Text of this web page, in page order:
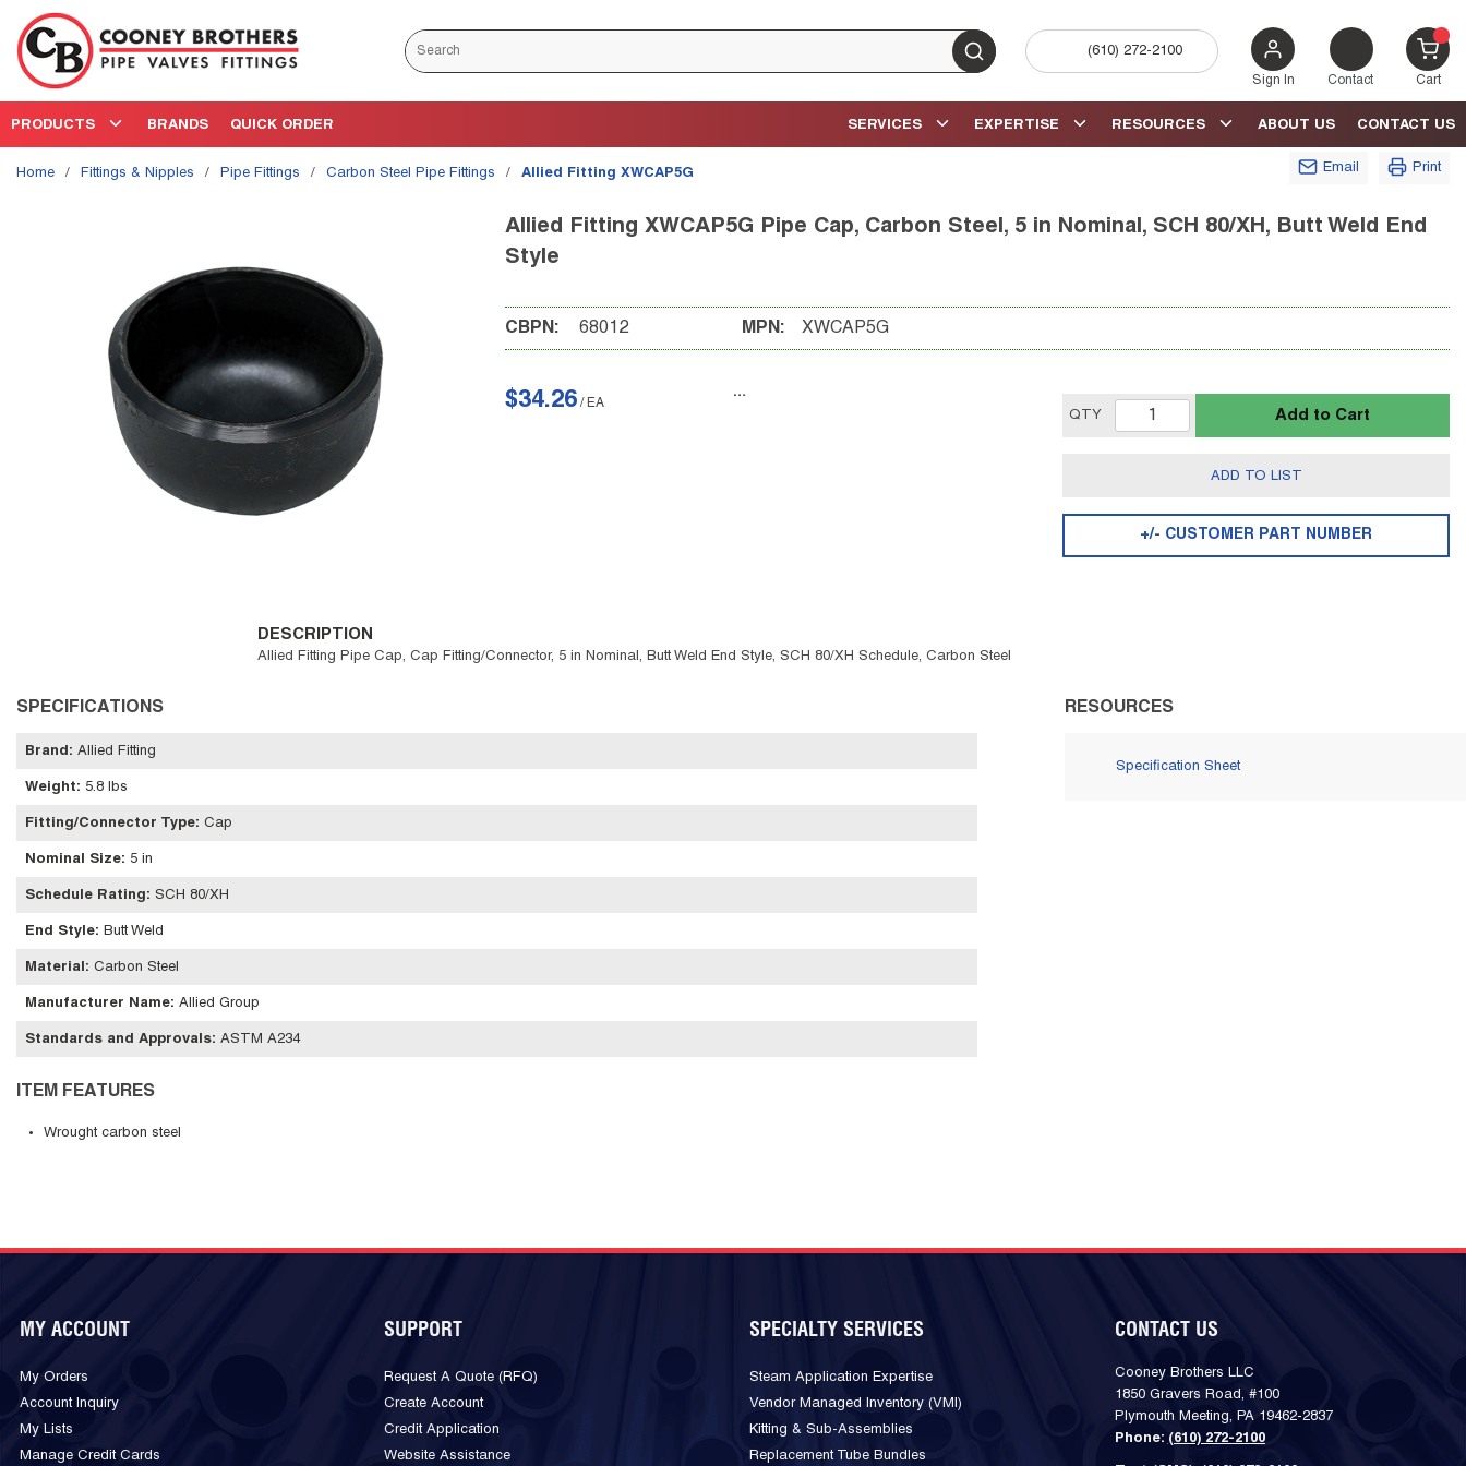
Skip to main content
Site Search
submit search
(610) 272-2100
Sign In Contact Cart{0}
PRODUCTS BRANDS QUICK ORDER CONTACT US
ABOUT US
RESOURCES
EXPERTISE
SERVICES
Home / Fittings & Nipples / Pipe Fittings / Carbon Steel Pipe Fittings / Allied Fitting XWCAP5G Email Print
Allied Fitting XWCAP5G Pipe Cap, Carbon Steel, 5 in Nominal, SCH 80/XH, Butt Weld End
Style
CBPN: 68012 MPN: XWCAP5G
$34.26 / EA
QTY Add to Cart
ADD TO LIST
+/- CUSTOMER PART NUMBER
DESCRIPTION
Allied Fitting Pipe Cap, Cap Fitting/Connector, 5 in Nominal, Butt Weld End Style, SCH 80/XH Schedule, Carbon Steel
SPECIFICATIONS
Brand : Allied Fitting
Weight: 5.8 lbs
Fitting/Connector Type: Cap
Nominal Size: 5 in
Schedule Rating: SCH 80/XH
End Style: Butt Weld
Material : Carbon Steel
Manufacturer Name: Allied Group
Standards and Approvals: ASTM A234
ITEM FEATURES
Wrought carbon steel
RESOURCES
Specification Sheet
MY ACCOUNT
My Orders
Account Inquiry
My Lists
Manage Credit Cards
SUPPORT
Request A Quote (RFQ)
Create Account
Credit Application
Website Assistance
SPECIALTY SERVICES
Steam Application Expertise
Vendor Managed Inventory (VMI)
Kitting & Sub-Assemblies
Replacement Tube Bundles
CONTACT US
Cooney Brothers LLC
1850 Gravers Road, #100
Plymouth Meeting, PA 19462-2837
Phone: (610) 272-2100